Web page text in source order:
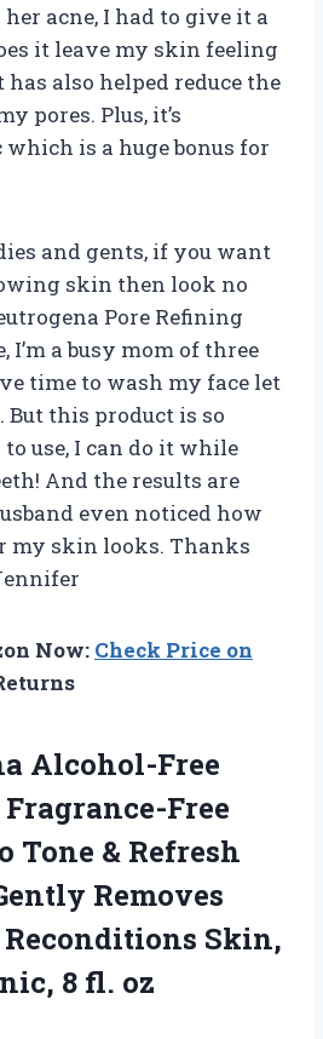
acne, I had to give it a
it leave my skin feeling
has also helped reduce the
pores. Plus, it’s
is a huge bonus for
and gents, if you want
skin then look no
Pore Refining
I’m a busy mom of three
time to wash my face let
But this product is so
use, I can do it while
And the results are
even noticed how
my skin looks. Thanks
Now: Check Price on
Alcohol-Free
Free
Tone & Refresh
Removes
Skin,
8 fl. oz